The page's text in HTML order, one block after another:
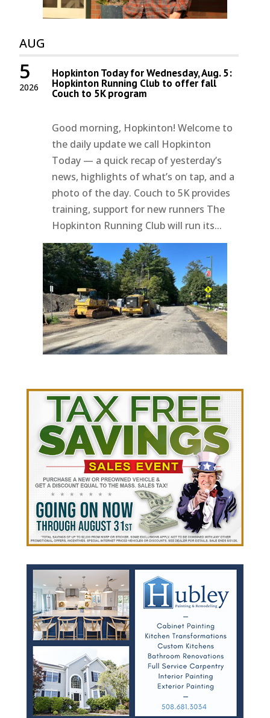
AUG
2026
5 Hopkinton Today for Wednesday, Aug. 5:
Hopkinton Running Club to offer fall
Couch to 5K program
Good morning, Hopkinton! Welcome to
the daily update we call Hopkinton
Today — a quick recap of yesterday’s
news, highlights of what’s on tap, and a
photo of the day. Couch to 5K provides
training, support for new runners The
Hopkinton Running Club will run its...